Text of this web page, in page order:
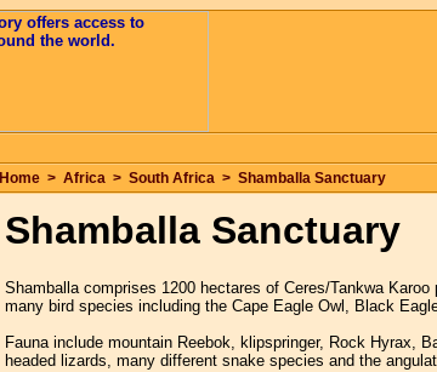
Home > Africa > South Africa > Shamballa Sanctuary
Shamballa Sanctuary
Shamballa comprises 1200 hectares of Ceres/Tankwa
many bird species including the Cape Eagle Owl, Black
Fauna include mountain Reebok, klipspringer, Rock Hyrax,
headed lizards, many different snake species and the